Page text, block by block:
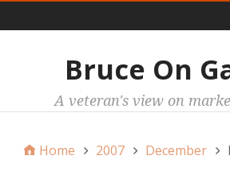
Bruce On
A veteran's view on
Home 2007 December